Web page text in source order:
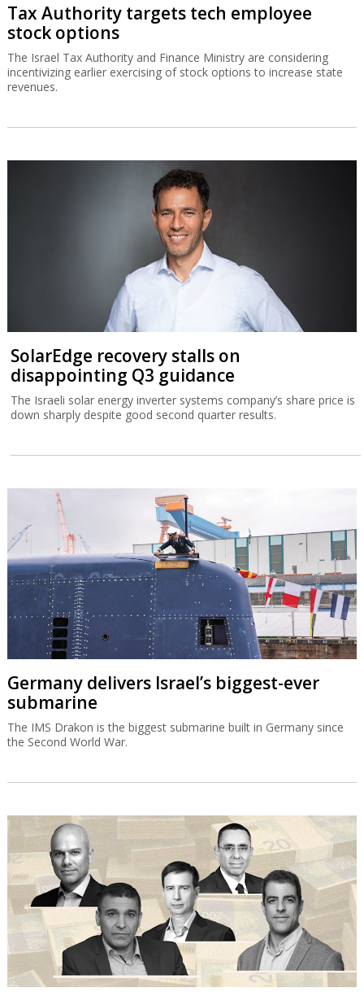
Tax Authority targets tech employee
stock options
The Israel Tax Authority and Finance Ministry are considering
incentivizing earlier exercising of stock options to increase state
revenues.
SolarEdge recovery stalls on
disappointing Q3 guidance
The Israeli solar energy inverter systems company’s share price is
down sharply despite good second quarter results.
Germany delivers Israel’s biggest-ever
submarine
The IMS Drakon is the biggest submarine built in Germany since
the Second World War.